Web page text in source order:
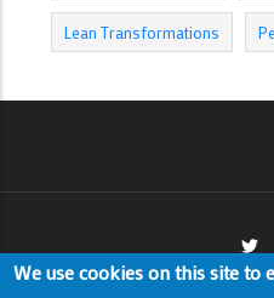
Lean Transformations
We use cookies on this site to